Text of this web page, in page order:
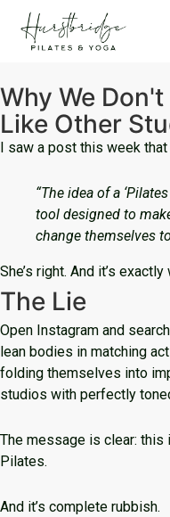
Why We
Like Other
I saw a post this week
“The idea of a
tool designed to
change themselves
She’s right. And it’s
The Lie
Open Instagram and
lean bodies in matching
folding themselves into
studios with perfectly
The message is clear:
Pilates.
And it’s complete rubbish.